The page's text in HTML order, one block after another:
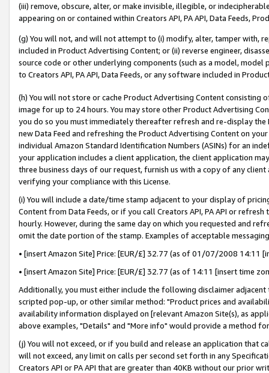
(iii) remove, obscure, alter, or make invisible, illegible, or
appearing on or contained within Creators API, PA API, Data Feeds,
(g) You will not, and will not attempt to (i) modify, alter, tamper with,
included in Product Advertising Content; or (ii) reverse engineer,
source code or other underlying components (such as a model,
to Creators API, PA API, Data Feeds, or any software included in
(h) You will not store or cache Product Advertising Content
image for up to 24 hours. You may store other Product Advertising
you do so you must immediately thereafter refresh and re-display the
new Data Feed and refreshing the Product Advertising Content on
individual Amazon Standard Identification Numbers (ASINs) for an
your application includes a client application, the client application
three business days of our request, furnish us with a copy of any
verifying your compliance with this License.
(i) You will include a date/time stamp adjacent to your display of
Content from Data Feeds, or if you call Creators API, PA API or
hourly. However, during the same day on which you requested and
omit the date portion of the stamp. Examples of acceptable
• [insert Amazon Site] Price: [EUR/£] 32.77 (as of 01/07/2008 14:11
• [insert Amazon Site] Price: [EUR/£] 32.77 (as of 14:11 [insert time
Additionally, you must either include the following disclaimer
scripted pop-up, or other similar method: "Product prices and
availability information displayed on [relevant Amazon Site(s), as
above examples, "Details" and "More info" would provide a method
(j) You will not exceed, or if you build and release an application that
will not exceed, any limit on calls per second set forth in any
Creators API or PA API that are greater than 40KB without our prior